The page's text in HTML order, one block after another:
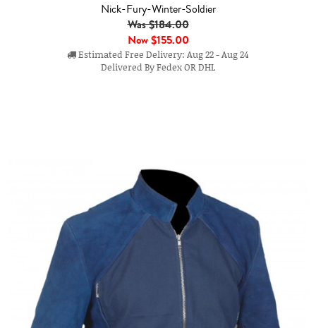
Nick-Fury-Winter-Soldier
Was $184.00
Now$155.00
Estimated Free Delivery: Aug 22 - Aug 24
Delivered By Fedex OR DHL